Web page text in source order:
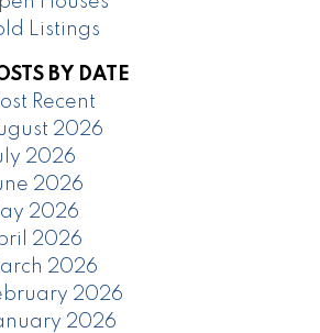
Listings
BY DATE
Recent
2026
2026
2026
2026
2026
2026
2026
2026